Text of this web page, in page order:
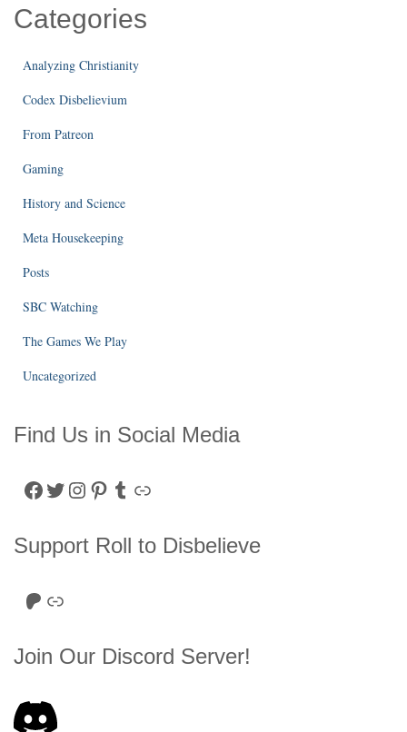
Categories
Analyzing Christianity
Codex Disbelievium
From Patreon
Gaming
History and Science
Meta Housekeeping
Posts
SBC Watching
The Games We Play
Uncategorized
Find Us in Social Media
Facebook Twitter Instagram Pinterest Tumblr Link
Support Roll to Disbelieve
Roll to Disbelieve Patreon Site/Forum Donation
Join Our Discord Server!